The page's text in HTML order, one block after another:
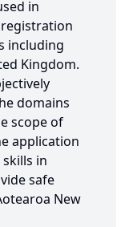
in
including
Kingdom.
domains
scope of
application
in
safe
New